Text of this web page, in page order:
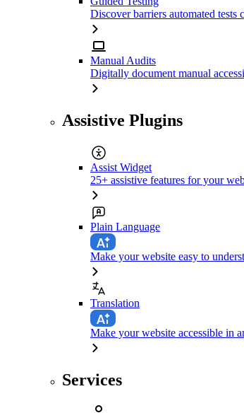
Discover barriers automated tests
Manual Audits
Digitally document manual
Assistive Plugins
Assist Widget
25+ assistive features for your
Plain Language
Make your website easy to
Translation
Make your website accessible in
Services